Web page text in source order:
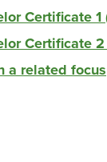
Certificate 1
Certificate 2
a related focus